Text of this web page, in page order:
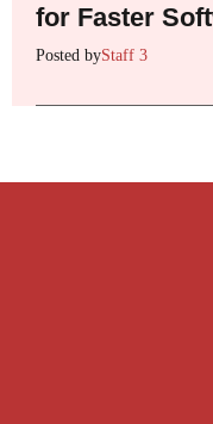
for Faster
Posted byStaff 3